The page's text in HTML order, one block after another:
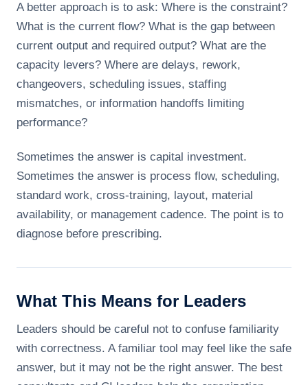
A better approach is to ask: Where is the constraint?
What is the current flow? What is the gap between
current output and required output? What are the
capacity levers? Where are delays, rework,
changeovers, scheduling issues, staffing
mismatches, or information handoffs limiting
performance?
Sometimes the answer is capital investment.
Sometimes the answer is process flow, scheduling,
standard work, cross-training, layout, material
availability, or management cadence. The point is to
diagnose before prescribing.
What This Means for Leaders
Leaders should be careful not to confuse familiarity
with correctness. A familiar tool may feel like the safe
answer, but it may not be the right answer. The best